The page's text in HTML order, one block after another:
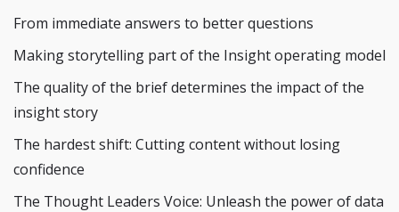
From immediate answers to better questions
Making storytelling part of the Insight operating model
The quality of the brief determines the impact of the
insight story
The hardest shift: Cutting content without losing
confidence
The Thought Leaders Voice: Unleash the power of data